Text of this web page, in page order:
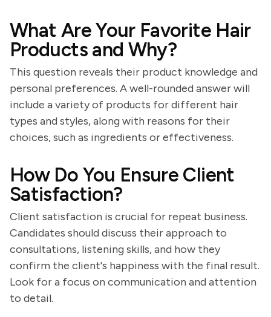
What Are Your Favorite Hair
Products and Why?
This question reveals their product knowledge and
personal preferences. A well-rounded answer will
include a variety of products for different hair
types and styles, along with reasons for their
choices, such as ingredients or effectiveness.
How Do You Ensure Client
Satisfaction?
Client satisfaction is crucial for repeat business.
Candidates should discuss their approach to
consultations, listening skills, and how they
confirm the client's happiness with the final result.
Look for a focus on communication and attention
to detail.